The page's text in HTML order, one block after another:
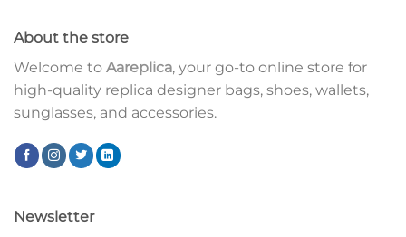
About the store
Welcome to Aareplica, your go-to online store for
high-quality replica designer bags, shoes, wallets,
sunglasses, and accessories.
Newsletter